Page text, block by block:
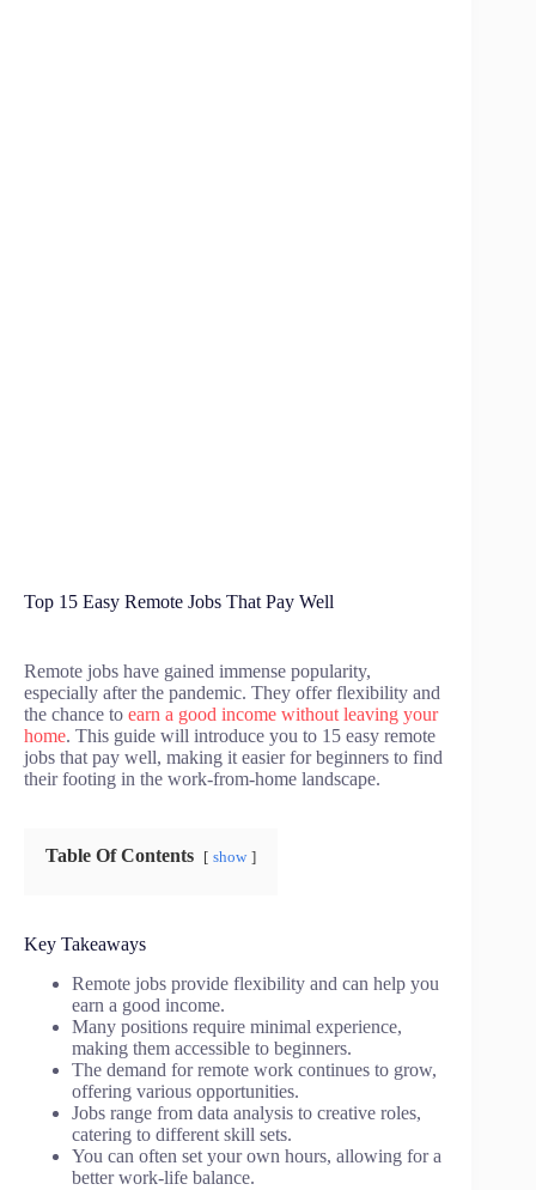
Top 15 Easy Remote Jobs That Pay Well
Remote jobs have gained immense popularity,
especially after the pandemic. They offer flexibility and
the chance to earn a good income without leaving your
home. This guide will introduce you to 15 easy remote
jobs that pay well, making it easier for beginners to find
their footing in the work-from-home landscape.
Table Of Contents show
Key Takeaways
Remote jobs provide flexibility and can help you
earn a good income.
Many positions require minimal experience,
making them accessible to beginners.
The demand for remote work continues to grow,
offering various opportunities.
Jobs range from data analysis to creative roles,
catering to different skill sets.
You can often set your own hours, allowing for a
better work-life balance.